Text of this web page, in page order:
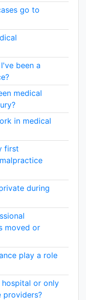
go to
been a
medical
in medical
first
during
moved or
play a role
hospital or only
providers?